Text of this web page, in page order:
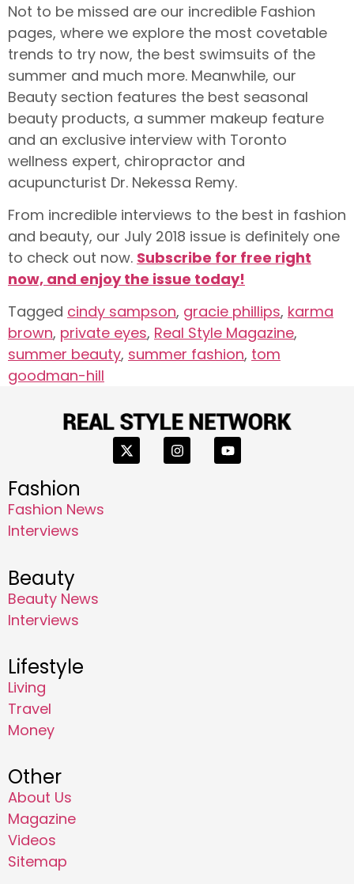
Not to be missed are our incredible Fashion
pages, where we explore the most covetable
trends to try now, the best swimsuits of the
summer and much more. Meanwhile, our
Beauty section features the best seasonal
beauty products, a summer makeup feature
and an exclusive interview with Toronto
wellness expert, chiropractor and
acupuncturist Dr. Nekessa Remy.
From incredible interviews to the best in fashion
and beauty, our July 2018 issue is definitely one
to check out now. Subscribe for free right
now, and enjoy the issue today!
Tagged cindy sampson, gracie phillips, karma
brown, private eyes, Real Style Magazine,
summer beauty, summer fashion, tom
goodman-hill
Fashion
Fashion News
Interviews
Beauty
Beauty News
Interviews
Lifestyle
Living
Travel
Money
Other
About Us
Magazine
Videos
Sitemap